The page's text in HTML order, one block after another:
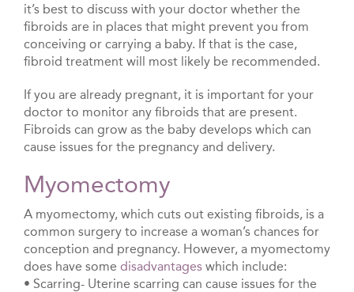
it’s best to discuss with your doctor whether the
fibroids are in places that might prevent you from
conceiving or carrying a baby. If that is the case,
fibroid treatment will most likely be recommended.
If you are already pregnant, it is important for your
doctor to monitor any fibroids that are present.
Fibroids can grow as the baby develops which can
cause issues for the pregnancy and delivery.
Myomectomy
A myomectomy, which cuts out existing fibroids, is a
common surgery to increase a woman’s chances for
conception and pregnancy. However, a myomectomy
does have some disadvantages which include:
• Scarring- Uterine scarring can cause issues for the